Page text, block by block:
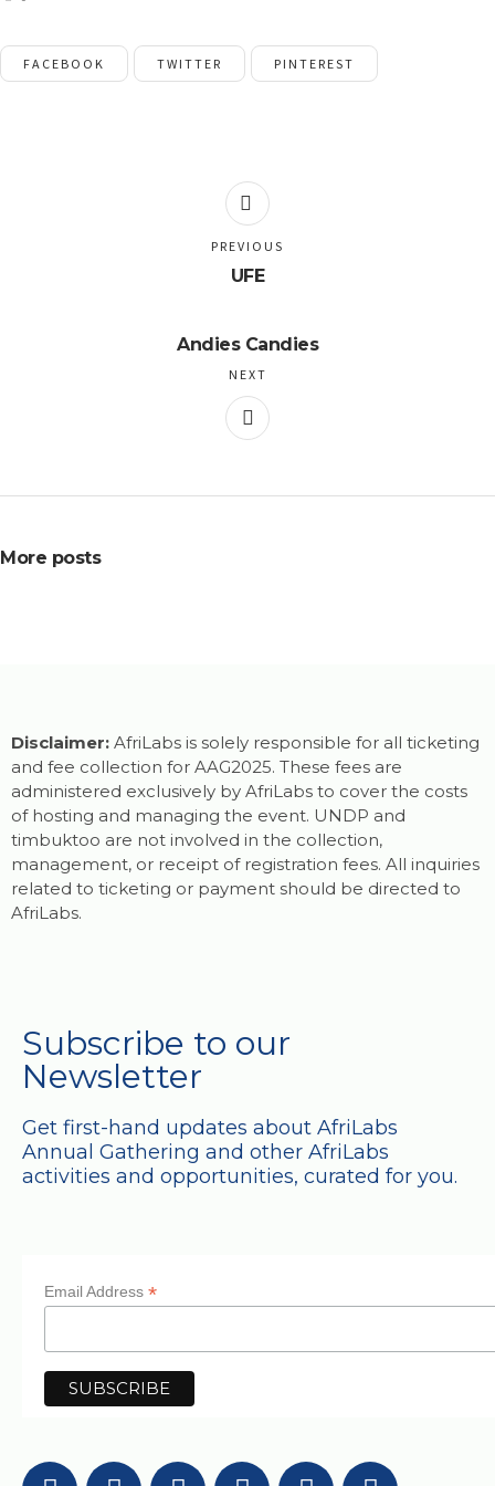
FACEBOOK TWITTER PINTEREST
UFE
PREVIOUS
Andies Candies
NEXT
More posts
Disclaimer: AfriLabs is solely responsible for all ticketing
and fee collection for AAG2025. These fees are
administered exclusively by AfriLabs to cover the costs
of hosting and managing the event. UNDP and
timbuktoo are not involved in the collection,
management, or receipt of registration fees. All inquiries
related to ticketing or payment should be directed to
AfriLabs.
Subscribe to our
Newsletter
Get first-hand updates about AfriLabs
Annual Gathering and other AfriLabs
activities and opportunities, curated for you.
Email Address *